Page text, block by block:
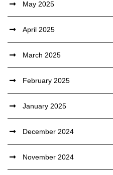
May 2025
April 2025
March 2025
February 2025
January 2025
December 2024
November 2024